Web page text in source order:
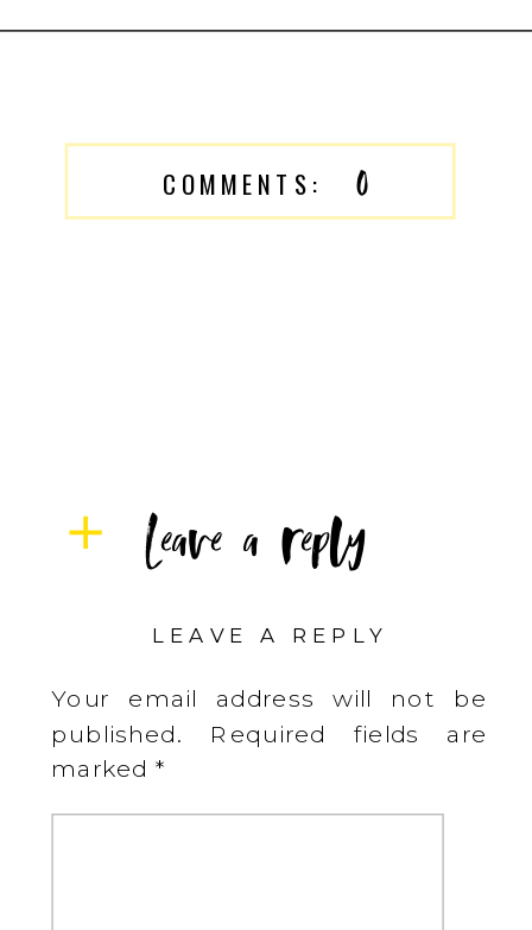
COMMENTS: 0
LEAVE A REPLY
Your email address will not be
published.
Required fields are
marked*
Leave a reply